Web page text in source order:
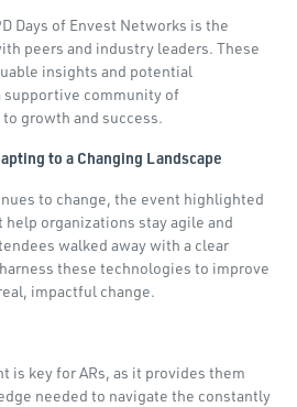
Days of Envest Networks is the
peers and industry leaders. These
insights and potential
community of
growth and success.
to a Changing Landscape
to change, the event highlighted
organizations stay agile and
walked away with a clear
these technologies to improve
impactful change.
is key for ARs, as it provides them
needed to navigate the constantly